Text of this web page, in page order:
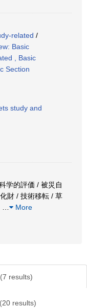
related /
Basic
, Basic
Section
study and
学的評価 / 被災自
財 / 技術移転 / 草
More
(7 results)
(20 results)